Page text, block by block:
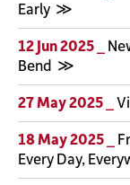
Early
12 Jun 2025 _
Bend
27 May 2025 _
18 May 2025 _
Every Day,